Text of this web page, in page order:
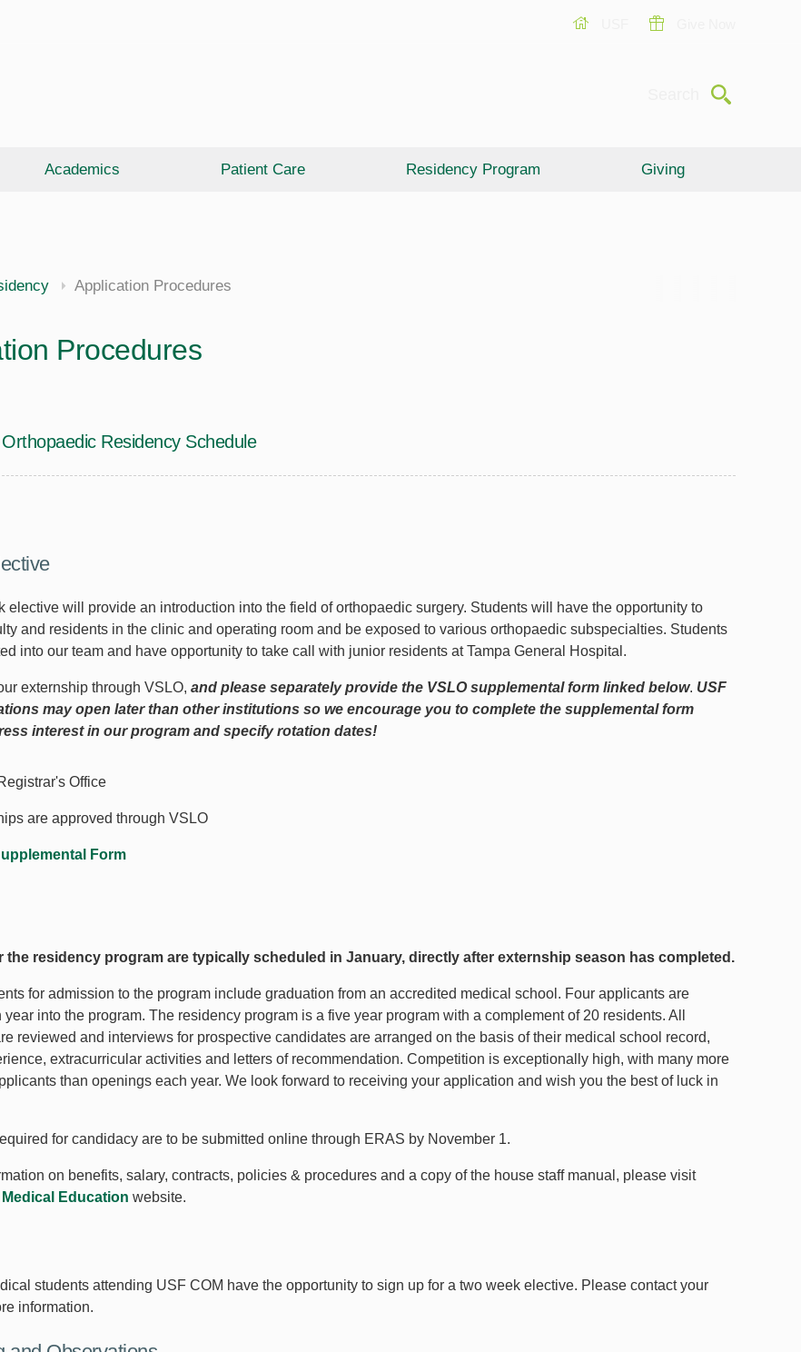
Submit
Academics Patient Care Residency Program Giving
Application Procedures
Procedures
Orthopaedic Residency Schedule
elective will provide an introduction into the field of orthopaedic surgery. Students will have the opportunity to
and residents in the clinic and operating room and be exposed to various orthopaedic subspecialties. Students
into our team and have opportunity to take call with junior residents at Tampa General Hospital.
externship through VSLO, and please separately provide the VSLO supplemental form linked below. USF
may open later than other institutions so we encourage you to complete the supplemental form
interest in our program and specify rotation dates!
Office
are approved through VSLO
Form
the residency program are typically scheduled in January, directly after externship season has completed.
for admission to the program include graduation from an accredited medical school. Four applicants are
into the program. The residency program is a five year program with a complement of 20 residents. All
reviewed and interviews for prospective candidates are arranged on the basis of their medical school record,
extracurricular activities and letters of recommendation. Competition is exceptionally high, with many more
than openings each year. We look forward to receiving your application and wish you the best of luck in
for candidacy are to be submitted online through ERAS by November 1.
on benefits, salary, contracts, policies & procedures and a copy of the house staff manual, please visit
Education website.
students attending USF COM have the opportunity to sign up for a two week elective. Please contact your
information.